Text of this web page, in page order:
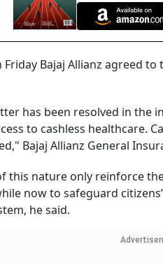
Bajaj Allianz agreed
has been resolved in
to cashless healthcare.
Bajaj Allianz General
this nature only reinforce
now to safeguard
he said.